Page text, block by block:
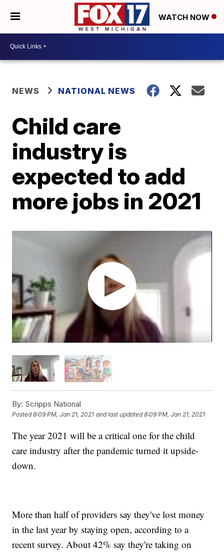
WATCH NOW
NEWS NATIONAL NEWS
Child care
industry is
expected to add
more jobs in 2021
By: Scripps National
Posted8:09 PM, Jan 21, 2021 and last updated 8:09 PM, Jan 21, 2021
The year 2021 will be a critical one for the child
care industry after the pandemic turned it upside-
down.
More than half of providers say they've lost money
in the last year by staying open, according to a
recent survey. About 42% say they're taking on